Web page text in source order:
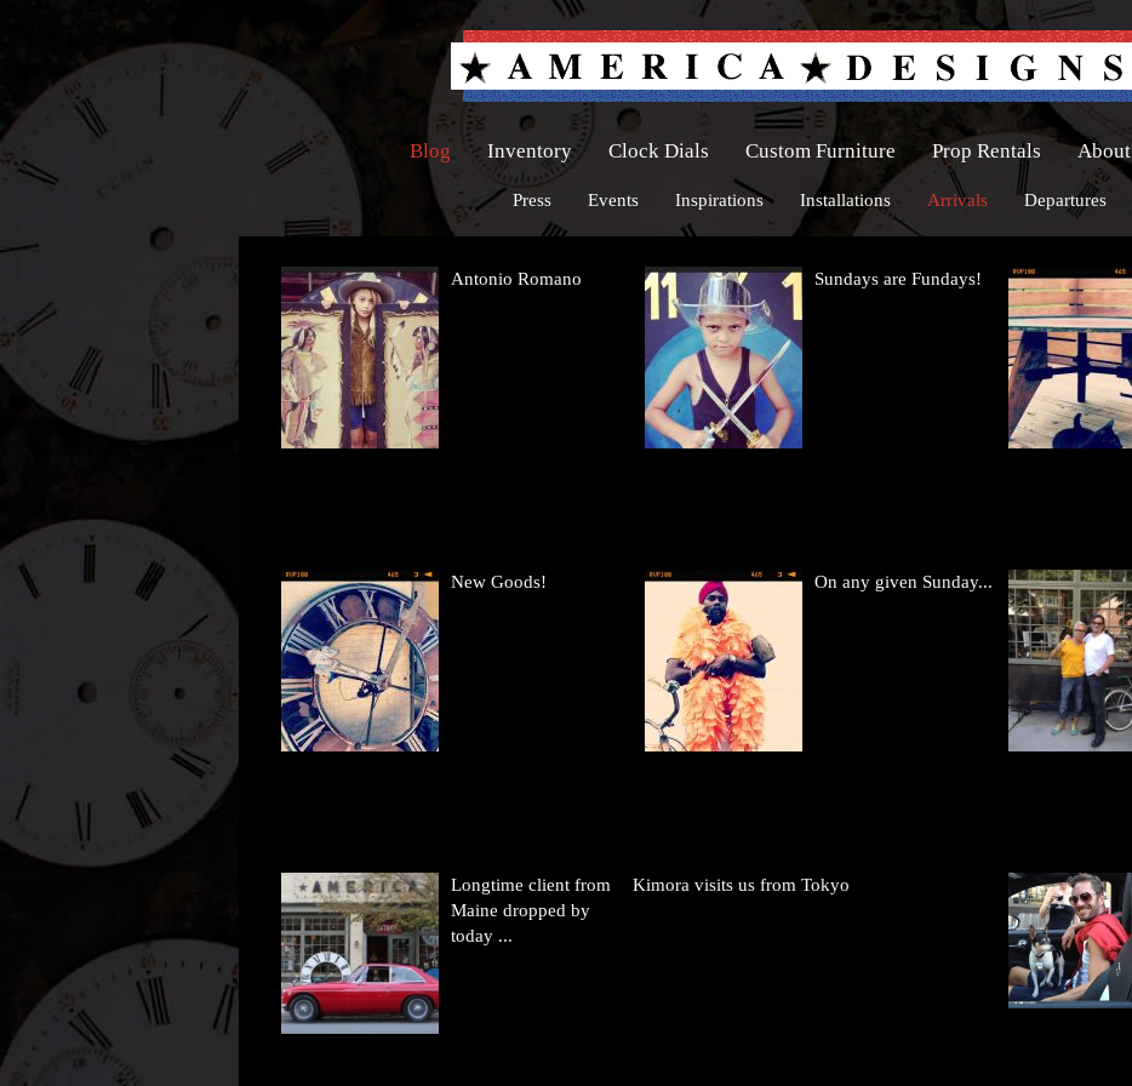
Blog Inventory Clock Dials Custom Furniture Prop Rentals About
Press Events Inspirations Installations Arrivals Departures
Antonio Romano Sundays are Fundays!
New Goods! On any given Sunday...
Longtime client from
Maine dropped by
today ...
Kimora visits us from Tokyo